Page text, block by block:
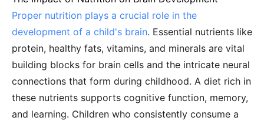
Proper nutrition plays a crucial role in the
development of a child's brain. Essential nutrients like
protein, healthy fats, vitamins, and minerals are vital
building blocks for brain cells and the intricate neural
connections that form during childhood. A diet rich in
these nutrients supports cognitive function, memory,
and learning. Children who consistently consume a